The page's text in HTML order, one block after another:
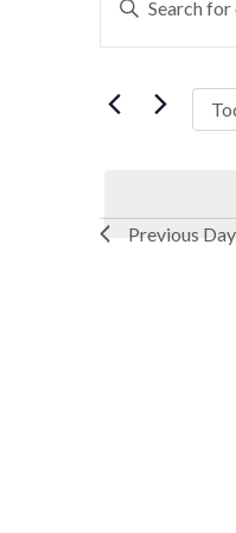
Search
and
Views
Keyword.
Search
Events
Previous Day